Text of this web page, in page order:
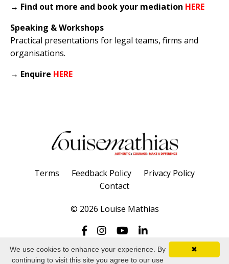
→ Find out more and book your mediation HERE
Speaking & Workshops
Practical presentations for legal teams, firms and
organisations.
→ Enquire HERE
Terms Feedback Policy
Privacy Policy
Contact
© 2026 Louise Mathias
✖
We use cookies to enhance your experience. By
continuing to visit this site you agree to our use